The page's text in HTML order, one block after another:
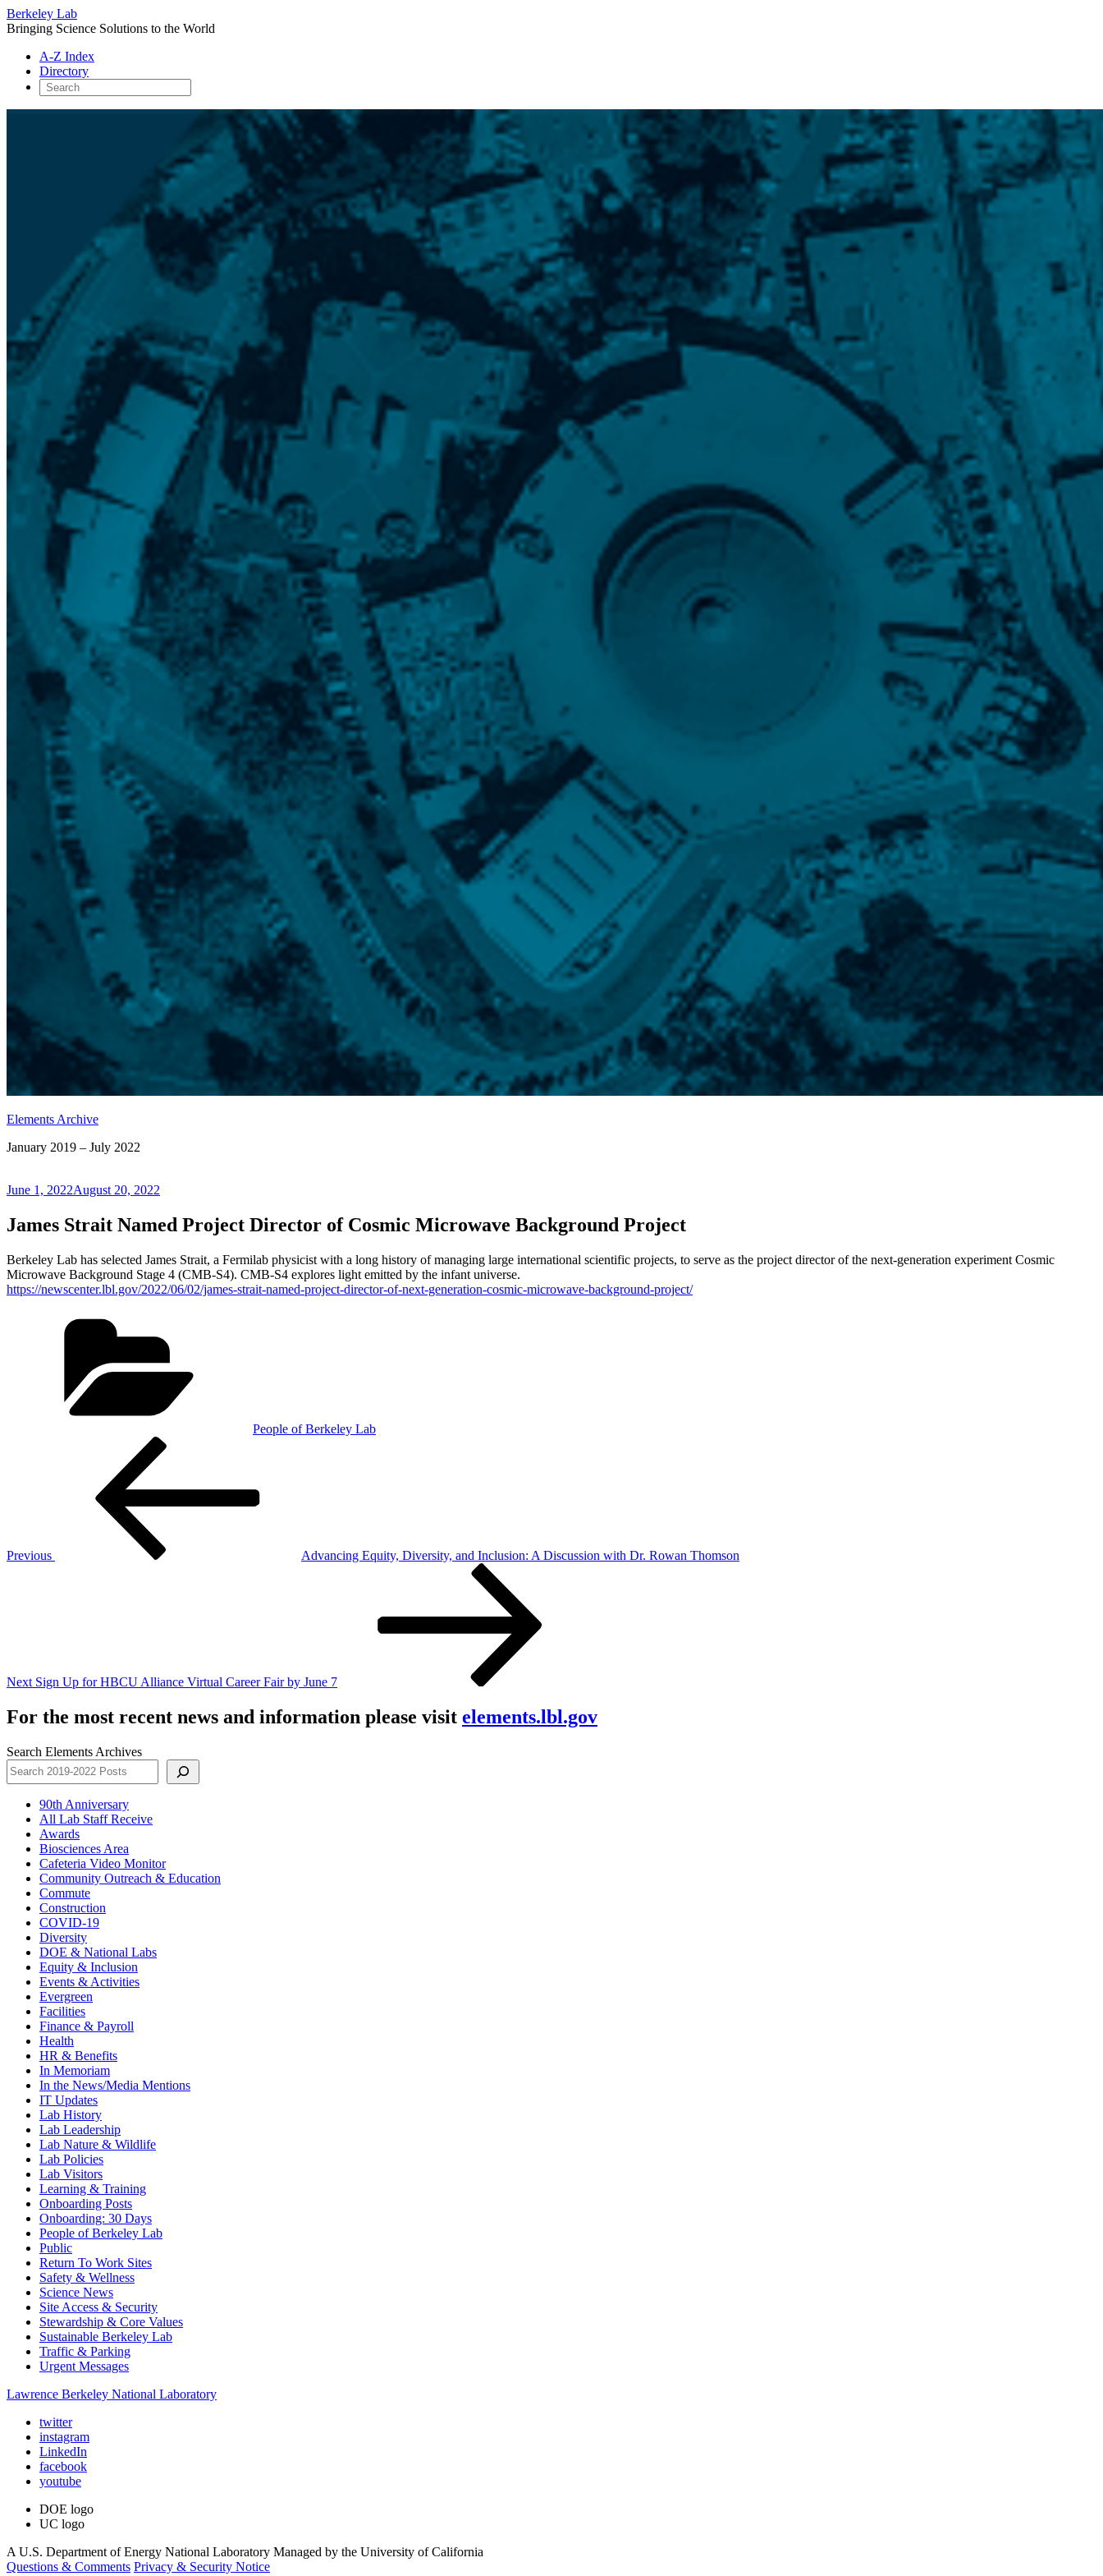
Berkeley Lab
Bringing Science Solutions to the World
A-Z Index
Directory
Elements Archive
January 2019 – July 2022
Posted
June 1, 2022August 20, 2022
James Strait Named Project Director of Cosmic Microwave Background Project
Berkeley Lab has selected James Strait, a Fermilab physicist with a long history of managing large international scientific projects, to serve as the project director of the next-generation experiment Cosmic
Microwave Background Stage 4 (CMB-S4). CMB-S4 explores light emitted by the infant universe.
https://newscenter.lbl.gov/2022/06/02/james-strait-named-project-director-of-next-generation-cosmic-microwave-background-project/
People of Berkeley Lab
Previous
Advancing Equity, Diversity, and Inclusion: A Discussion with Dr. Rowan Thomson
Next Sign Up for HBCU Alliance Virtual Career Fair by June 7
For the most recent news and information please visit elements.lbl.gov
Search Elements Archives
90th Anniversary
All Lab Staff Receive
Awards
Biosciences Area
Cafeteria Video Monitor
Community Outreach & Education
Commute
Construction
COVID-19
Diversity
DOE & National Labs
Equity & Inclusion
Events & Activities
Evergreen
Facilities
Finance & Payroll
Health
HR & Benefits
In Memoriam
In the News/Media Mentions
IT Updates
Lab History
Lab Leadership
Lab Nature & Wildlife
Lab Policies
Lab Visitors
Learning & Training
Onboarding Posts
Onboarding: 30 Days
People of Berkeley Lab
Public
Return To Work Sites
Safety & Wellness
Science News
Site Access & Security
Stewardship & Core Values
Sustainable Berkeley Lab
Traffic & Parking
Urgent Messages
Lawrence Berkeley National Laboratory
twitter
instagram
LinkedIn
facebook
youtube
DOE logo
UC logo
A U.S. Department of Energy National Laboratory Managed by the University of California
Questions & Comments Privacy & Security Notice